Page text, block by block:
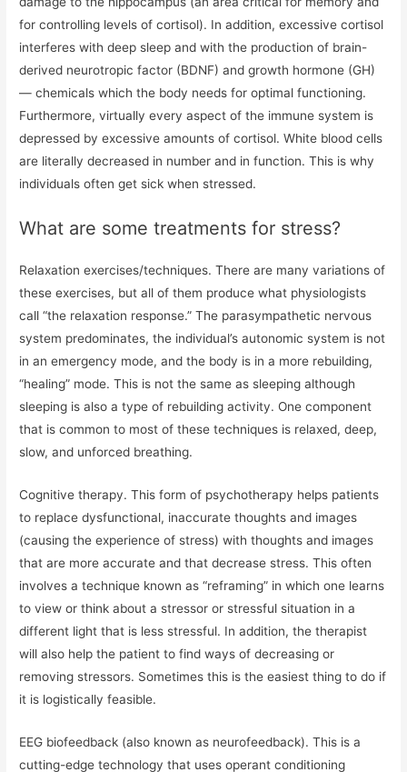
for controlling levels of cortisol). In addition, excessive cortisol
interferes with deep sleep and with the production of brain-
derived neurotropic factor (BDNF) and growth hormone (GH)
— chemicals which the body needs for optimal functioning.
Furthermore, virtually every aspect of the immune system is
depressed by excessive amounts of cortisol. White blood cells
are literally decreased in number and in function. This is why
individuals often get sick when stressed.
What are some treatments for stress?
Relaxation exercises/techniques. There are many variations of
these exercises, but all of them produce what physiologists
call “the relaxation response.” The parasympathetic nervous
system predominates, the individual’s autonomic system is not
in an emergency mode, and the body is in a more rebuilding,
“healing” mode. This is not the same as sleeping although
sleeping is also a type of rebuilding activity. One component
that is common to most of these techniques is relaxed, deep,
slow, and unforced breathing.
Cognitive therapy. This form of psychotherapy helps patients
to replace dysfunctional, inaccurate thoughts and images
(causing the experience of stress) with thoughts and images
that are more accurate and that decrease stress. This often
involves a technique known as “reframing” in which one learns
to view or think about a stressor or stressful situation in a
different light that is less stressful. In addition, the therapist
will also help the patient to find ways of decreasing or
removing stressors. Sometimes this is the easiest thing to do if
it is logistically feasible.
EEG biofeedback (also known as neurofeedback). This is a
cutting-edge technology that uses operant conditioning